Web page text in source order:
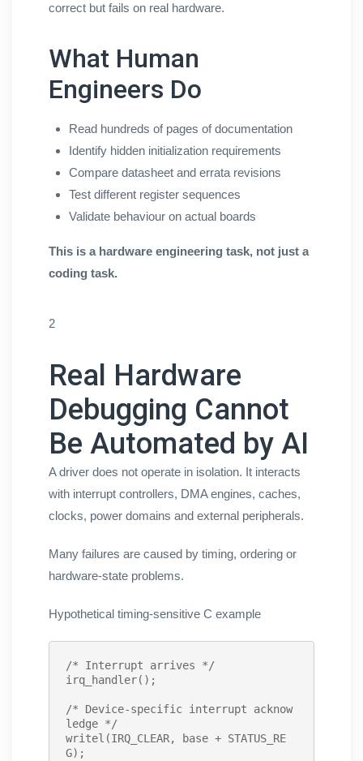
correct but fails on real hardware.
What Human
Engineers Do
Read hundreds of pages of documentation
Identify hidden initialization requirements
Compare datasheet and errata revisions
Test different register sequences
Validate behaviour on actual boards
This is a hardware engineering task, not just a
coding task.
2
Real Hardware
Debugging Cannot
Be Automated by AI
A driver does not operate in isolation. It interacts
with interrupt controllers, DMA engines, caches,
clocks, power domains and external peripherals.
Many failures are caused by timing, ordering or
hardware-state problems.
Hypothetical timing-sensitive C example
/* Interrupt arrives */
irq_handler();
/* Device-specific interrupt acknow
ledge */
writel (IRQ_CLEAR, base + STATUS_RE
G);